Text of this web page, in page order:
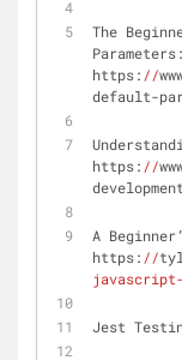
The
Parameters:
https: //
default-
https: //
A
https: //
Jest